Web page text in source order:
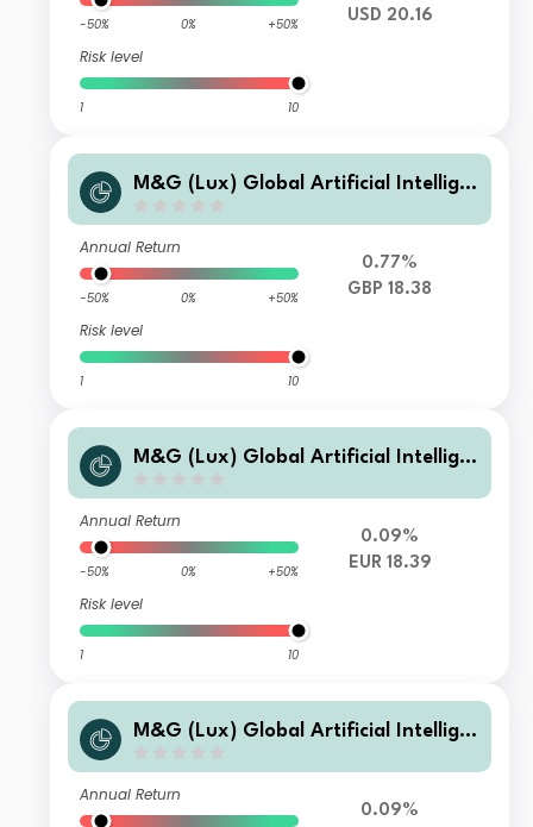
-50% 0% +50%
Risk level
1 10
USD 20.16
M&G (Lux) Global Artificial Intellige
Annual Return
-50% 0% +50%
Risk level
1 10
0.77%
GBP 18.38
M&G (Lux) Global Artificial Intellige
Annual Return
-50% 0% +50%
Risk level
1 10
0.09%
EUR 18.39
M&G (Lux) Global Artificial Intellige
Annual Return
0.09%